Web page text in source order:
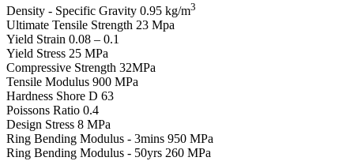
Density - Specific Gravity 0.95 kg/m3
Ultimate Tensile Strength 23 Mpa
Yield Strain 0.08 – 0.1
Yield Stress 25 MPa
Compressive Strength 32MPa
Tensile Modulus 900 MPa
Hardness Shore D 63
Poissons Ratio 0.4
Design Stress 8 MPa
Ring Bending Modulus - 3mins 950 MPa
Ring Bending Modulus - 50yrs 260 MPa